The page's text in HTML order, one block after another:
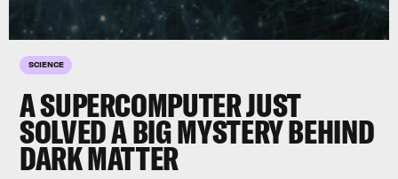
SCIENCE
A SUPERCOMPUTER JUST
SOLVED A BIG MYSTERY BEHIND
DARK MATTER